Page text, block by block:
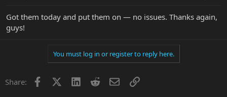
Got them today and put them on — no issues. Thanks again,
guys!
You must log in or register to reply here.
Share: Facebook LinkedInRedditEmailLink